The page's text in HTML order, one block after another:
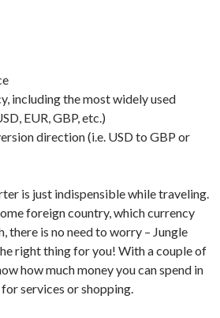
including the most widely used
EUR, GBP, etc.)
direction (i.e. USD to GBP or
is just indispensible while traveling.
foreign country, which currency
there is no need to worry – Jungle
right thing for you! With a couple of
how much money you can spend in
services or shopping.